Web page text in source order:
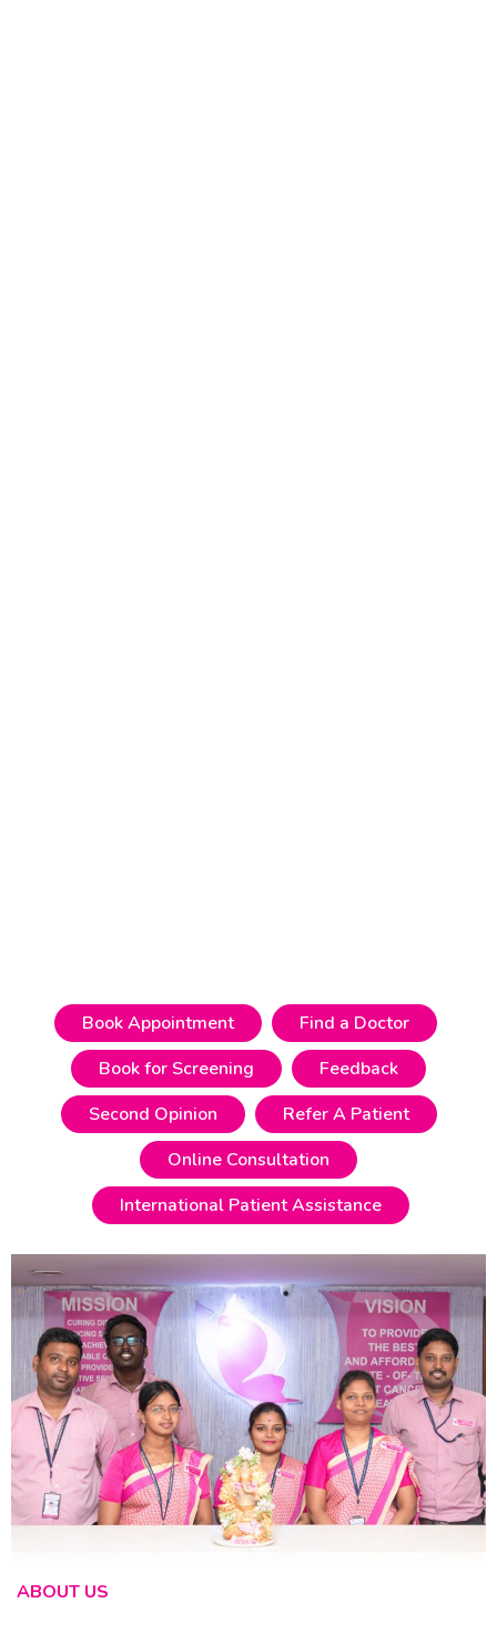
Know More
Book Appointment
Find a Doctor
Book for Screening
Feedback
Second Opinion
Refer A Patient
Online Consultation
International Patient Assistance
ABOUT US